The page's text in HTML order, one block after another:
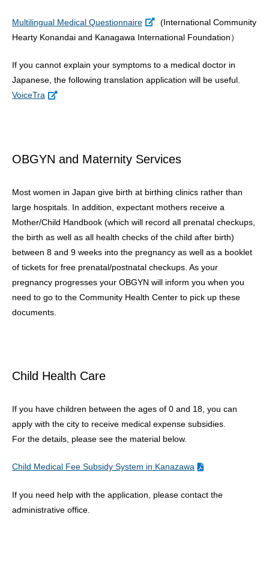
Multilingual Medical Questionnaire
(International Community
Hearty Konandai and Kanagawa International Foundation）
If you cannot explain your symptoms to a medical doctor in
Japanese, the following translation application will be useful.
VoiceTra
OBGYN and Maternity Services
Most women in Japan give birth at birthing clinics rather than
large hospitals. In addition, expectant mothers receive a
Mother/Child Handbook (which will record all prenatal checkups,
the birth as well as all health checks of the child after birth)
between 8 and 9 weeks into the pregnancy as well as a booklet
of tickets for free prenatal/postnatal checkups. As your
pregnancy progresses your OBGYN will inform you when you
need to go to the Community Health Center to pick up these
documents.
Child Health Care
If you have children between the ages of 0 and 18, you can
apply with the city to receive medical expense subsidies.
For the details, please see the material below.
Child Medical Fee Subsidy System in Kanazawa
If you need help with the application, please contact the
administrative office.